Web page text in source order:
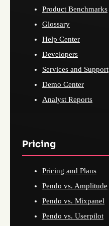
Product Benchmarks
Glossary
Help Center
Developers
Services and Support
Demo Center
Analyst Reports
Pricing
Pricing and Plans
Pendo vs. Amplitude
Pendo vs. Mixpanel
Pendo vs. Userpilot